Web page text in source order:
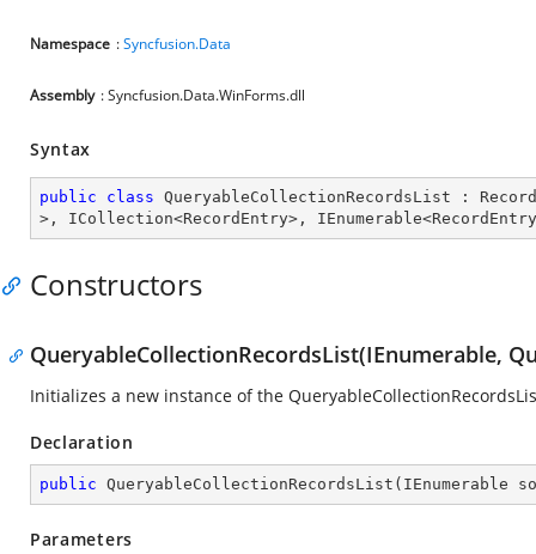
Namespace :Syncfusion.Data
Assembly : Syncfusion.Data.WinForms.dll
Syntax
public class QueryableCollectionRecordsList :
>, ICollection<RecordEntry>, IEnumerable<RecordEntry
Constructors
QueryableCollectionRecordsList(IEnumerable,
Initializes a new instance of the
Declaration
public QueryableCollectionRecordsList ( IEnumerable
Parameters